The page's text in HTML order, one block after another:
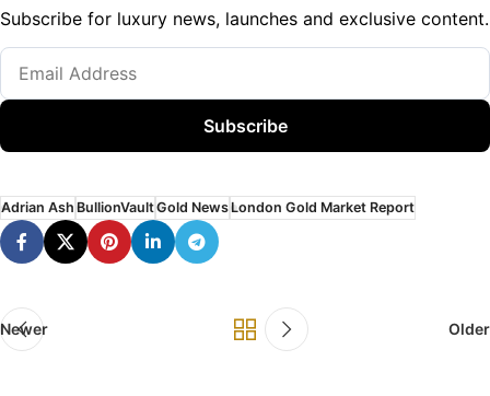
Subscribe for luxury news, launches and exclusive content.
Subscribe
Adrian Ash BullionVaultGold NewsLondon Gold Market Report
Newer Older